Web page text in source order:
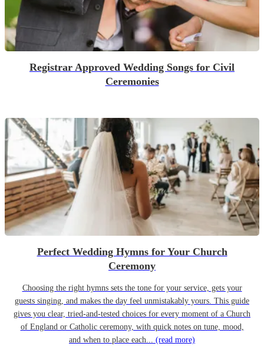
Registrar Approved Wedding Songs for Civil
Ceremonies
Perfect Wedding Hymns for Your Church
Ceremony
Choosing the right hymns sets the tone for your service, gets your
guests singing, and makes the day feel unmistakably yours. This guide
gives you clear, tried-and-tested choices for every moment of a Church
of England or Catholic ceremony, with quick notes on tune, mood,
and when to place each... (read more)